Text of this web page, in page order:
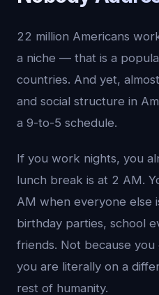
22 million Americans
a niche — that is a
countries. And yet,
and social structure in
a 9-to-5 schedule.
If you work nights, you
lunch break is at 2 AM.
AM when everyone else
birthday parties, school
friends. Not because
you are literally on a
rest of humanity.